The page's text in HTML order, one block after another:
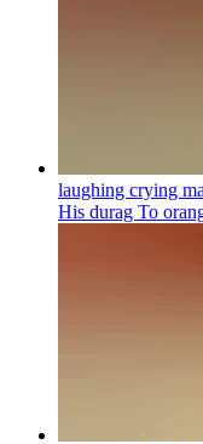
laughing crying
His durag To